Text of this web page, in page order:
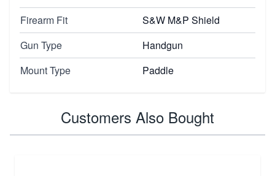
Firearm Fit
S&W M&P Shield
Gun Type
Handgun
Mount Type
Paddle
Customers Also Bought